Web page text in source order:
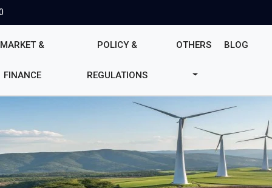
MARKET &
FINANCE
POLICY &
REGULATIONS
OTHERS BLOG